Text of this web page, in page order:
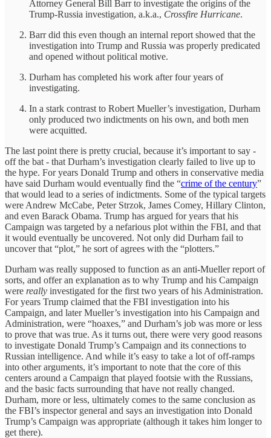
Attorney General Bill Barr to investigate the origins of the
Trump-Russia investigation, a.k.a., Crossfire Hurricane.
Barr did this even though an internal report showed that the
investigation into Trump and Russia was properly predicated
and opened without political motive.
Durham has completed his work after four years of
investigating.
In a stark contrast to Robert Mueller’s investigation, Durham
only produced two indictments on his own, and both men
were acquitted.
The last point there is pretty crucial, because it’s important to say -
off the bat - that Durham’s investigation clearly failed to live up to
the hype. For years Donald Trump and others in conservative media
have said Durham would eventually find the “crime of the century”
that would lead to a series of indictments. Some of the typical targets
were Andrew McCabe, Peter Strzok, James Comey, Hillary Clinton,
and even Barack Obama. Trump has argued for years that his
Campaign was targeted by a nefarious plot within the FBI, and that
it would eventually be uncovered. Not only did Durham fail to
uncover that “plot,” he sort of agrees with the “plotters.”
Durham was really supposed to function as an anti-Mueller report of
sorts, and offer an explanation as to why Trump and his Campaign
were really investigated for the first two years of his Administration.
For years Trump claimed that the FBI investigation into his
Campaign, and later Mueller’s investigation into his Campaign and
Administration, were “hoaxes,” and Durham’s job was more or less
to prove that was true. As it turns out, there were very good reasons
to investigate Donald Trump’s Campaign and its connections to
Russian intelligence. And while it’s easy to take a lot of off-ramps
into other arguments, it’s important to note that the core of this
centers around a Campaign that played footsie with the Russians,
and the basic facts surrounding that have not really changed.
Durham, more or less, ultimately comes to the same conclusion as
the FBI’s inspector general and says an investigation into Donald
Trump’s Campaign was appropriate (although it takes him longer to
get there).